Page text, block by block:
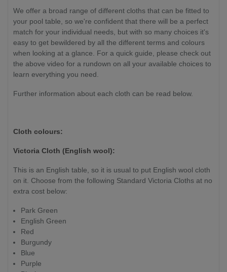
We offer a broad range of different cloths that can be fitted to
your pool table, so we're confident that there will be a perfect
match for your individual needs, but with so many choices it's
easy to get bewildered by all the different terms and colours
when looking at a glance. For a quick guide, please check out
the above video for a rundown on all your available choices to
learn everything you need.
Further information about each cloth can be read below.
Cloth colours:
Victoria Cloth (English wool):
This is an English table, so it is usual to put English wool cloth
on it. Choose from the following Standard Victoria Cloths at no
extra cost below:
Park Green
English Green
Red
Burgundy
Blue
Purple